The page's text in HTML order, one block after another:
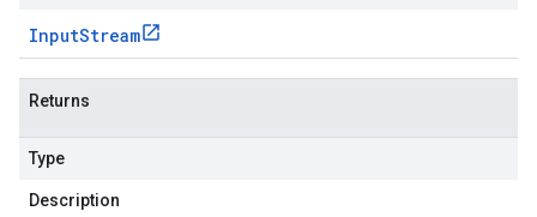
InputStream
Returns
Type
Description